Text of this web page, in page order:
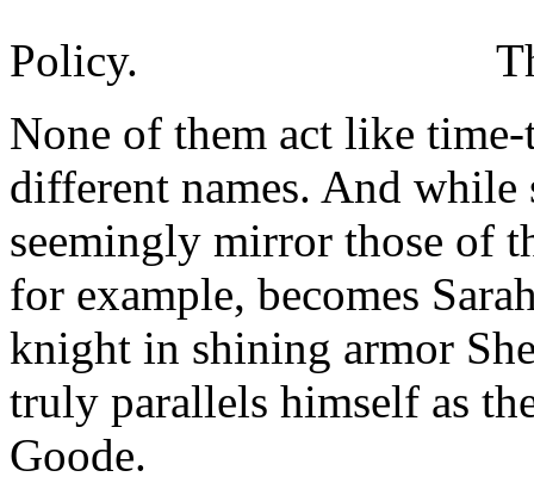
Policy.
None of them act like
different names. And
seemingly mirror those of
for example, becomes
knight in shining armor
truly parallels himself as
Goode.